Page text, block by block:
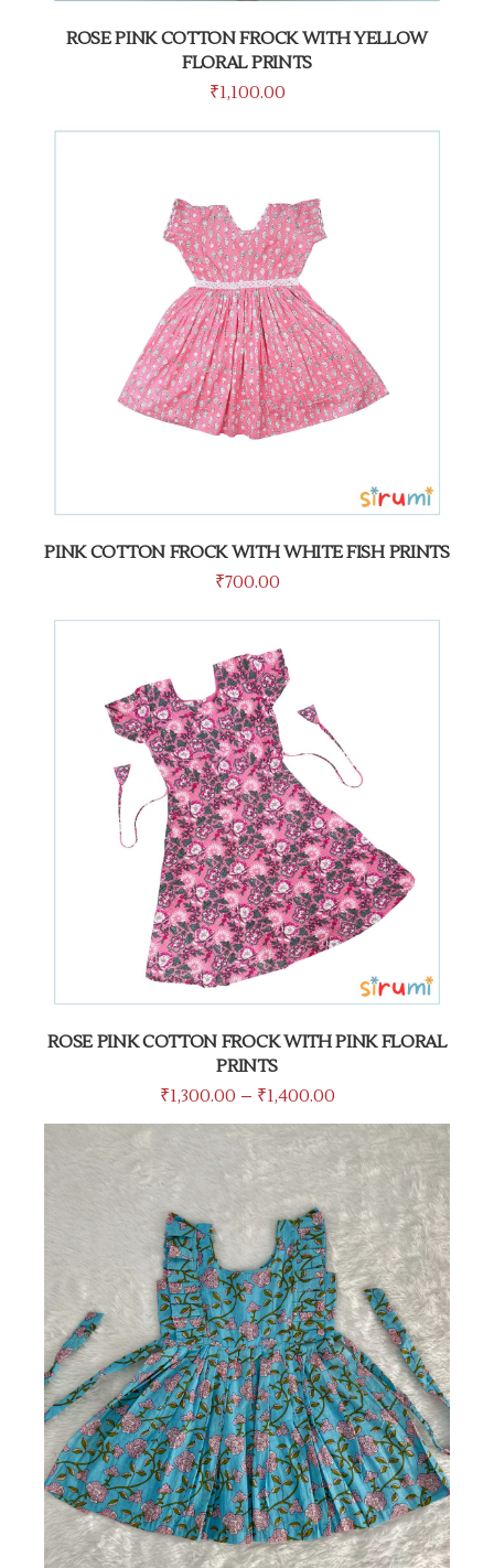
ROSE PINK COTTON FROCK WITH YELLOW
FLORAL PRINTS
₹1,100.00
PINK COTTON FROCK WITH WHITE FISH PRINTS
₹700.00
ROSE PINK COTTON FROCK WITH PINK FLORAL
PRINTS
₹1,300.00 – ₹1,400.00